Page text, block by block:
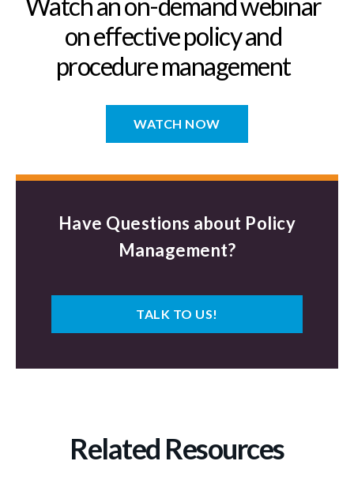
on effective policy and
procedure management
WATCH NOW
Have Questions about Policy
Management?
TALK TO US!
Related Resources